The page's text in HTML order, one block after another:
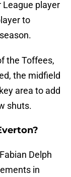
League player
to
the Toffees,
the midfield
area to add
shuts.
Delph
in